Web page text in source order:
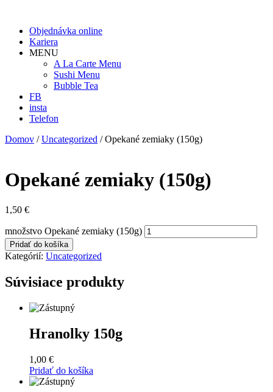
Objednávka online
Kariera
MENU
A La Carte Menu
Sushi Menu
Bubble Tea
FB
insta
Telefon
Domov /Uncategorized / Opekané zemiaky (150g)
Opekané zemiaky (150g)
1,50 €
množstvo Opekané zemiaky (150g)
Pridať do košíka
Kategórií: Uncategorized
Súvisiace produkty
Hranolky 150g
1,00 €
Pridať do košíka